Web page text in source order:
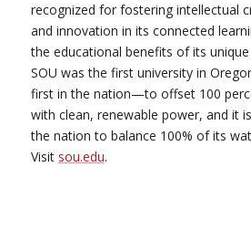
recognized for fostering intellectual
and innovation in its connected
the educational benefits of its
SOU was the first university in
first in the nation—to offset 100
with clean, renewable power, and it
the nation to balance 100% of its
Visit sou.edu.